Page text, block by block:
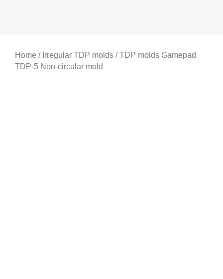
Home / Irregular TDP molds / TDP molds Gamepad
TDP-5 Non-circular mold